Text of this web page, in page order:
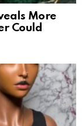
More
Could